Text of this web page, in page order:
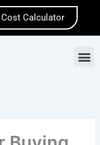
Cost Calculator